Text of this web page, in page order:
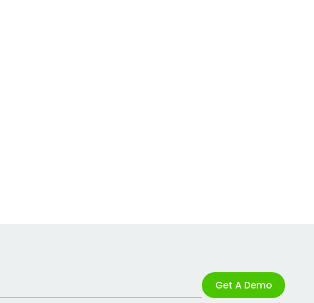
Get A Demo